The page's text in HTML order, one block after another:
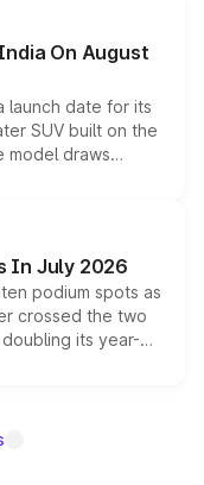
any mechanical
On August
launch date for its
SUV built on the
model draws
overseas and
it above the
In July 2026
podium spots as
crossed the two
its year-
growing